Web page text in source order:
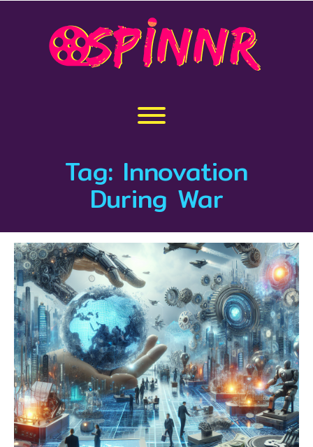
Toggle menu visibility.
Tag: Innovation
During War